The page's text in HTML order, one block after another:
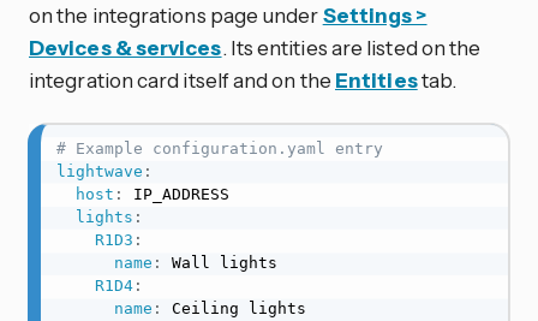
on the integrations page underSettings >
Devices & services. Its entities are listed on the
integration card itself and on the Entitiestab.
# Example configuration.yaml entry
lightwave :
host :
IP_ADDRESS
lights :
R1D3 :
name :
Wall lights
R1D4:
name :
Ceiling lights